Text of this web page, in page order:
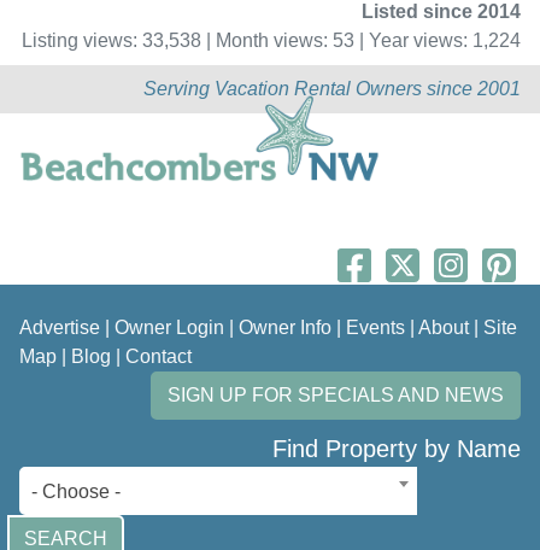
Listed since 2014
Listing views: 33,538 | Month views: 53 | Year views: 1,224
Serving Vacation Rental Owners since 2001
Advertise Owner Login Owner Info Events About| Site
Map
Blog
Contact
SIGN UP FOR SPECIALS AND NEWS
Find Property by Name
- Choose -
SEARCH